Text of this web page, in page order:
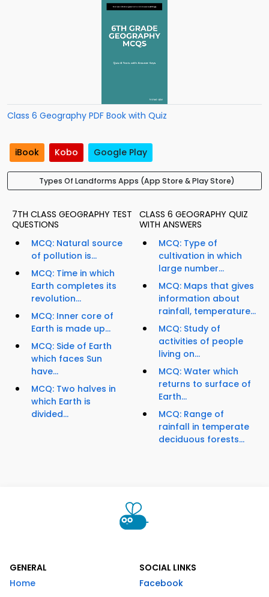
Class 6 Geography PDF Book with Quiz
iBook Kobo Google Play
Types Of Landforms Apps (App Store & Play Store)
7TH CLASS GEOGRAPHY TEST
QUESTIONS
MCQ: Natural source
of pollution is...
MCQ: Time in which
Earth completes its
revolution...
MCQ: Inner core of
Earth is made up...
MCQ: Side of Earth
which faces Sun
have...
MCQ: Two halves in
which Earth is
divided...
CLASS 6 GEOGRAPHY QUIZ
WITH ANSWERS
MCQ: Type of
cultivation in which
large number...
MCQ: Maps that gives
information about
rainfall, temperature...
MCQ: Study of
activities of people
living on...
MCQ: Water which
returns to surface of
Earth...
MCQ: Range of
rainfall in temperate
deciduous forests...
GENERAL
Home
SOCIAL LINKS
Facebook